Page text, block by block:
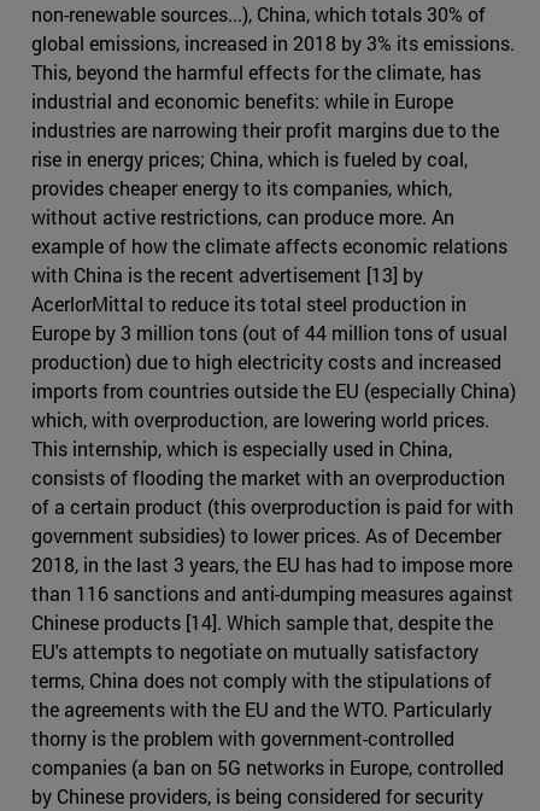
non-renewable sources...), China, which totals 30% of
global emissions, increased in 2018 by 3% its emissions.
This, beyond the harmful effects for the climate, has
industrial and economic benefits: while in Europe
industries are narrowing their profit margins due to the
rise in energy prices; China, which is fueled by coal,
provides cheaper energy to its companies, which,
without active restrictions, can produce more. An
example of how the climate affects economic relations
with China is the recent advertisement [13] by
AcerlorMittal to reduce its total steel production in
Europe by 3 million tons (out of 44 million tons of usual
production) due to high electricity costs and increased
imports from countries outside the EU (especially China)
which, with overproduction, are lowering world prices.
This internship, which is especially used in China,
consists of flooding the market with an overproduction
of a certain product (this overproduction is paid for with
government subsidies) to lower prices. As of December
2018, in the last 3 years, the EU has had to impose more
than 116 sanctions and anti-dumping measures against
Chinese products [14]. Which sample that, despite the
EU's attempts to negotiate on mutually satisfactory
terms, China does not comply with the stipulations of
the agreements with the EU and the WTO. Particularly
thorny is the problem with government-controlled
companies (a ban on 5G networks in Europe, controlled
by Chinese providers, is being considered for security